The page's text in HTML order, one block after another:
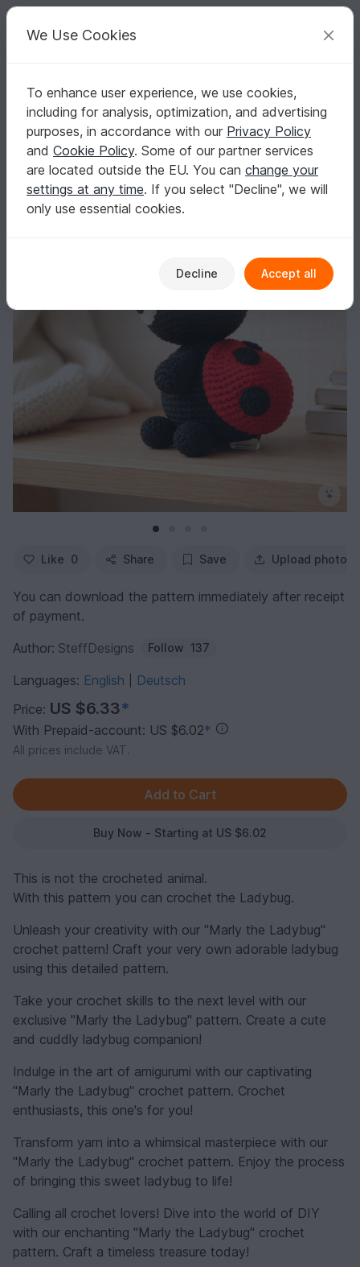
Your creative ideas
English | US $ (USD) Log in Register for free
Homepage Crochet Amigurumi Other animals
Crochet Pattern Marly the Ladybug, Amigurumi, crochet Ladybug
Crochet Pattern Marly the Ladybug,
Amigurumi, crochet Ladybug
Like 0 Share Save Upload photo
You can download the pattern immediately after receipt
of payment.
Author: SteffDesigns Follow 137
Languages: English
Deutsch
Price: US $6.33*
With Prepaid-account: US $6.02*
All prices include VAT.
Buy Now - Starting at US $6.02
This is not the crocheted animal.
With this pattern you can crochet the Ladybug.
Unleash your creativity with our "Marly the Ladybug"
crochet pattern! Craft your very own adorable ladybug
using this detailed pattern.
Take your crochet skills to the next level with our
exclusive "Marly the Ladybug" pattern. Create a cute
and cuddly ladybug companion!
Indulge in the art of amigurumi with our captivating
"Marly the Ladybug" crochet pattern. Crochet
enthusiasts, this one's for you!
Transform yarn into a whimsical masterpiece with our
"Marly the Ladybug" crochet pattern. Enjoy the process
of bringing this sweet ladybug to life!
Calling all crochet lovers! Dive into the world of DIY
with our enchanting "Marly the Ladybug" crochet
pattern. Craft a timeless treasure today!
We Use Cookies
To enhance user experience, we use cookies,
including for analysis, optimization, and advertising
purposes, in accordance with our Privacy Policy
and Cookie Policy. Some of our partner services
are located outside the EU. You can change your
settings at any time. If you select "Decline", we will
only use essential cookies.
Decline Accept all